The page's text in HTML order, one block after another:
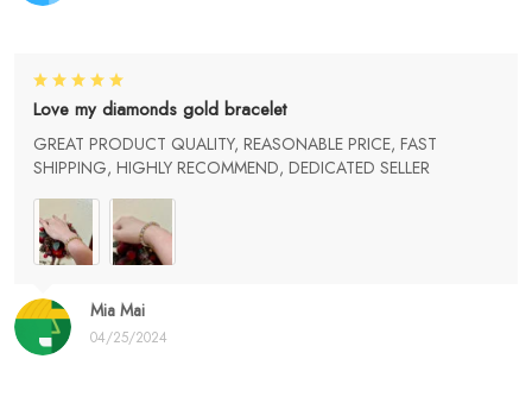
Mia Mai
04/25/2024
Love my diamonds gold bracelet
GREAT PRODUCT QUALITY, REASONABLE PRICE, FAST
SHIPPING, HIGHLY RECOMMEND, DEDICATED SELLER